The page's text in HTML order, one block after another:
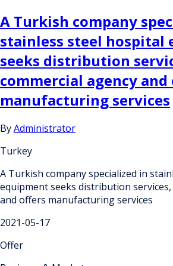
A Turkish company
stainless steel hospital
seeks distribution
commercial agency
manufacturing services
ByAdministrator
Turkey
A Turkish company specialized in
equipment seeks distribution
and offers manufacturing services
2021-05-17
Offer